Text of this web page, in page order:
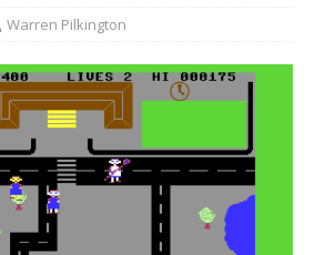
Warren Pilkington